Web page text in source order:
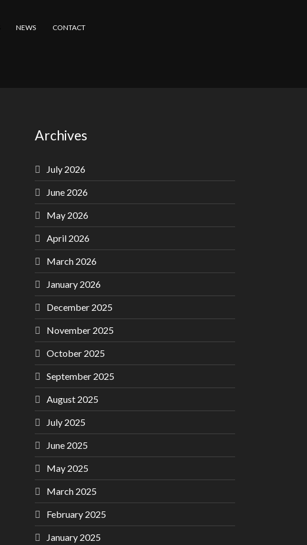
NEWS CONTACT
Archives
July 2026
June 2026
May 2026
April 2026
March 2026
January 2026
December 2025
November 2025
October 2025
September 2025
August 2025
July 2025
June 2025
May 2025
March 2025
February 2025
January 2025